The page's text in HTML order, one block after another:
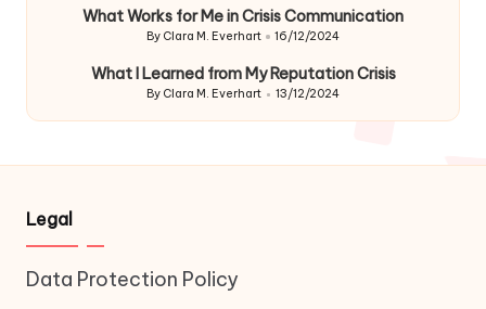
What Works for Me in Crisis Communication
Posted
By Clara M. Everhart 16/12/2024
What I Learned from My Reputation Crisis
Posted
By Clara M. Everhart 13/12/2024
Legal
Data Protection Policy